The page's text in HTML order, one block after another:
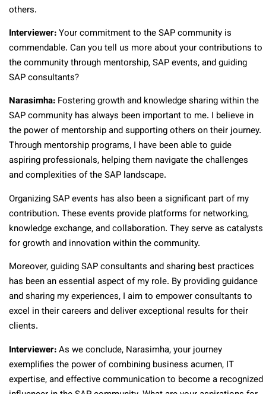
others.
Interviewer:Your commitment to the SAP community is
commendable. Can you tell us more about your contributions to
the community through mentorship, SAP events, and guiding
SAP consultants?
Narasimha: Fostering growth and knowledge sharing within the
SAP community has always been important to me. I believe in
the power of mentorship and supporting others on their journey.
Through mentorship programs, I have been able to guide
aspiring professionals, helping them navigate the challenges
and complexities of the SAP landscape.
Organizing SAP events has also been a significant part of my
contribution. These events provide platforms for networking,
knowledge exchange, and collaboration. They serve as catalysts
for growth and innovation within the community.
Moreover, guiding SAP consultants and sharing best practices
has been an essential aspect of my role. By providing guidance
and sharing my experiences, I aim to empower consultants to
excel in their careers and deliver exceptional results for their
clients.
Interviewer:As we conclude, Narasimha, your journey
exemplifies the power of combining business acumen, IT
expertise, and effective communication to become a recognized